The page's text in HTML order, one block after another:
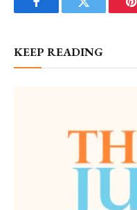
FacebookTwitter
KEEP READING